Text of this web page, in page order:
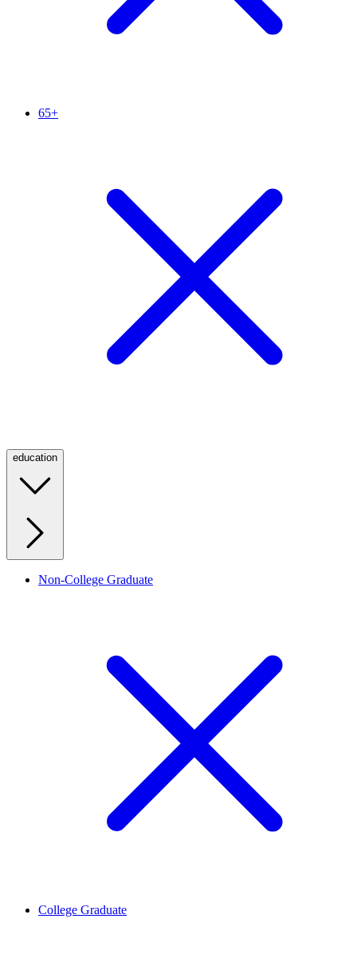
65+
education
Non-College Graduate
College Graduate